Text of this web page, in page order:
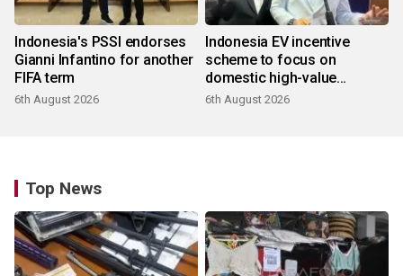
Indonesia's PSSI endorses
Gianni Infantino for another
FIFA term
6th August 2026
Indonesia EV incentive
scheme to focus on
domestic high-value
products
6th August 2026
Top News